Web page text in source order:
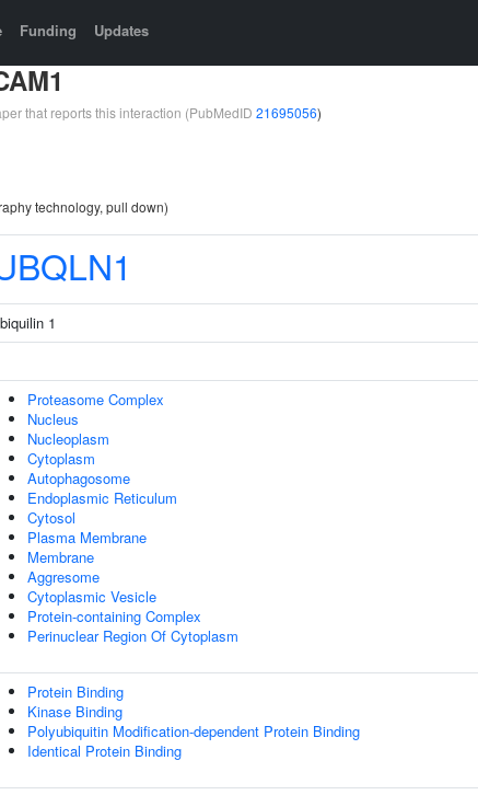
Funding Updates
that reports this interaction (PubMedID 21695056)
technology, pull down)
1
Proteasome Complex
Nucleus
Nucleoplasm
Cytoplasm
Autophagosome
Endoplasmic Reticulum
Cytosol
Plasma Membrane
Membrane
Aggresome
Cytoplasmic Vesicle
Protein-containing Complex
Perinuclear Region Of Cytoplasm
Protein Binding
Kinase Binding
Polyubiquitin Modification-dependent Protein Binding
Identical Protein Binding